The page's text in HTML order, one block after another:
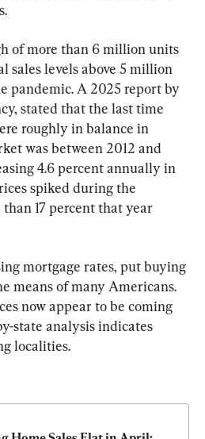
of more than 6 million units
sales levels above 5 million
pandemic. A 2025 report by
stated that the last time
roughly in balance in
was between 2012 and
4.6 percent annually in
spiked during the
17 percent that year
mortgage rates, put buying
means of many Americans.
now appear to be coming
state analysis indicates
localities.